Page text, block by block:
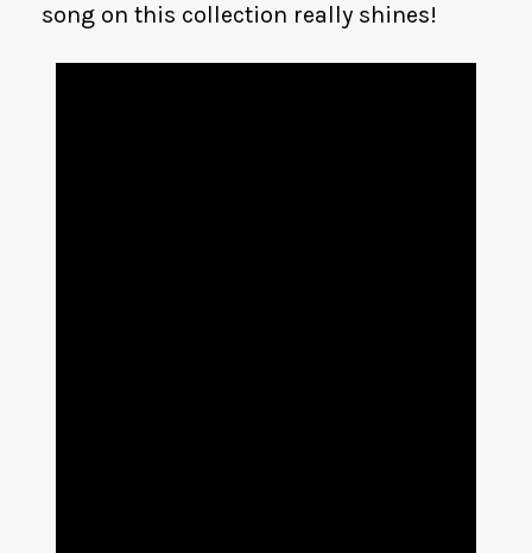
song on this collection really shines!